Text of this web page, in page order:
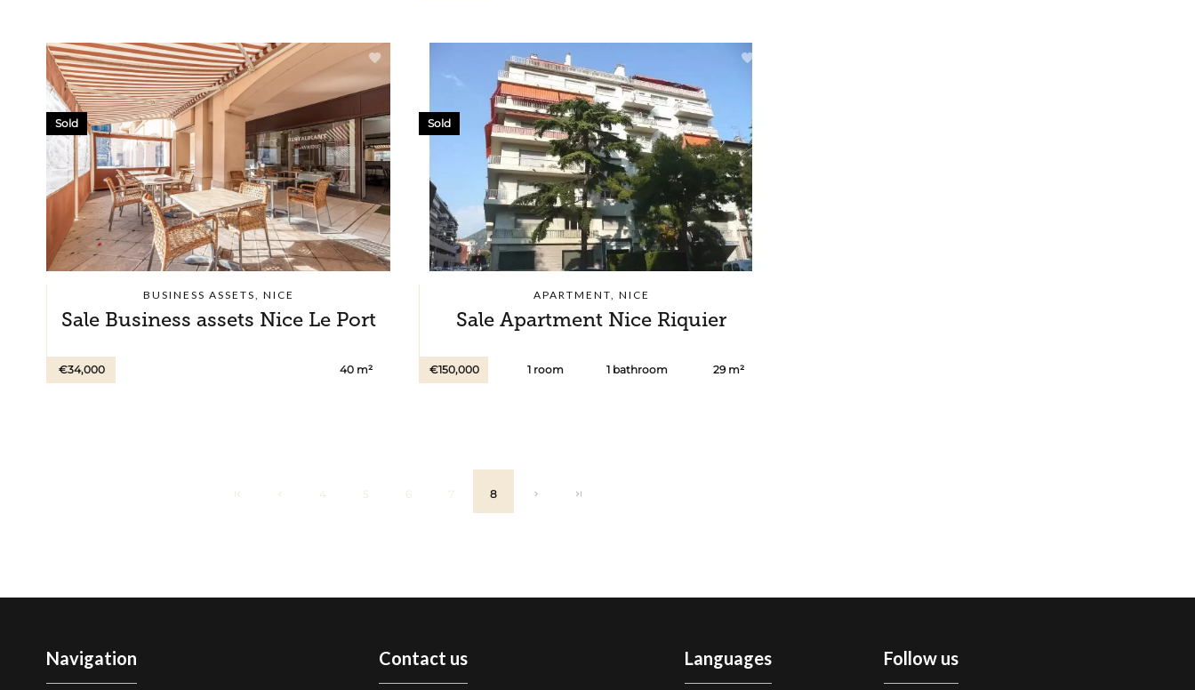
BUSINESS ASSETS, NICE
Sale Business assets Nice Le Port
€34,000 40 m²
Sold
APARTMENT, NICE
Sale Apartment Nice Riquier
€150,000 1 room 1 bathroom 29 m²
Sold
4 5 6 7 8
Navigation Contact us Languages Follow us